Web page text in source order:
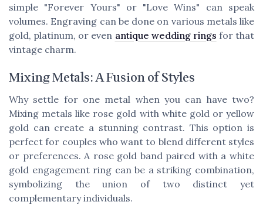
simple "Forever Yours" or "Love Wins" can speak
volumes. Engraving can be done on various metals like
gold, platinum, or even antique wedding rings for that
vintage charm.
Mixing Metals: A Fusion of Styles
Why settle for one metal when you can have two?
Mixing metals like rose gold with white gold or yellow
gold can create a stunning contrast. This option is
perfect for couples who want to blend different styles
or preferences. A rose gold band paired with a white
gold engagement ring can be a striking combination,
symbolizing the union of two distinct yet
complementary individuals.